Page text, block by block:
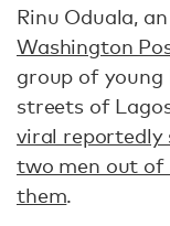
Rinu Oduala,
Washington
group of
streets of
viral reportedly
two men out of
them.